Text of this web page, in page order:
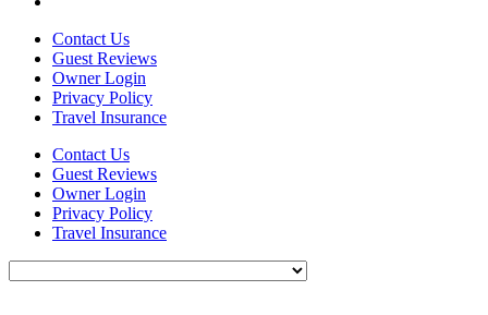
Contact Us
Guest Reviews
Owner Login
Privacy Policy
Travel Insurance
Contact Us
Guest Reviews
Owner Login
Privacy Policy
Travel Insurance